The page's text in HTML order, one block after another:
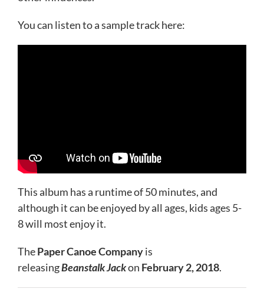
You can listen to a sample track here:
This album has a runtime of 50 minutes, and
although it can be enjoyed by all ages, kids ages 5-
8 will most enjoy it.
ThePaper Canoe Companyis
releasingBeanstalkJackon February 2, 2018.